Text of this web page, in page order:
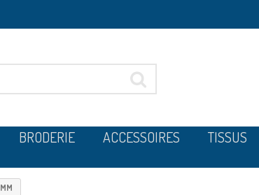
BRODERIE ACCESSOIRES TISSUS